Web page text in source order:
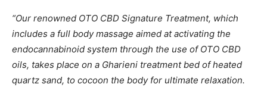
“Our renowned OTO CBD Signature Treatment, which
includes a full body massage aimed at activating the
endocannabinoid system through the use of OTO CBD
oils, takes place on a Gharieni treatment bed of heated
quartz sand, to cocoon the body for ultimate relaxation.